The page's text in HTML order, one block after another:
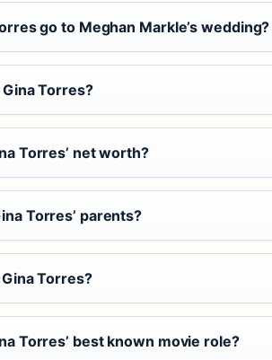
go to Meghan Markle’s wedding?
Torres?
Torres’ net worth?
Torres’ parents?
Torres?
Torres’ best known movie role?